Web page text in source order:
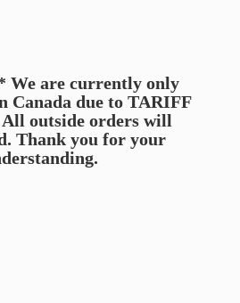
We are currently only
Canada due to TARIFF
outside orders will
Thank you foryour